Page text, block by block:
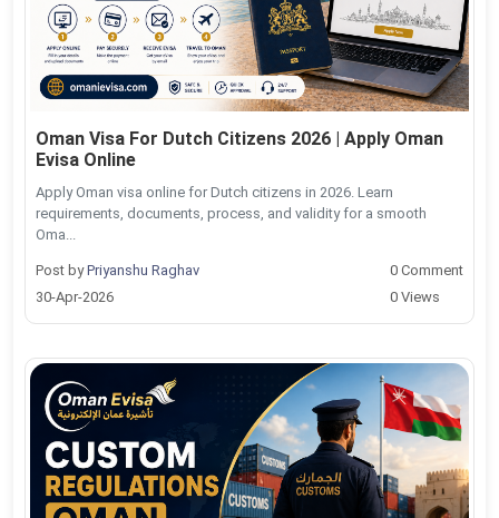
Oman Visa For Dutch Citizens 2026 | Apply Oman
Evisa Online
Apply Oman visa online for Dutch citizens in 2026. Learn
requirements, documents, process, and validity for a smooth
Oma...
Post byPriyanshu Raghav
30-Apr-2026
0 Comment
0 Views